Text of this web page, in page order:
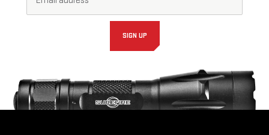
Signup
SIGN UP